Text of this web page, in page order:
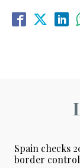
Spain checks
border